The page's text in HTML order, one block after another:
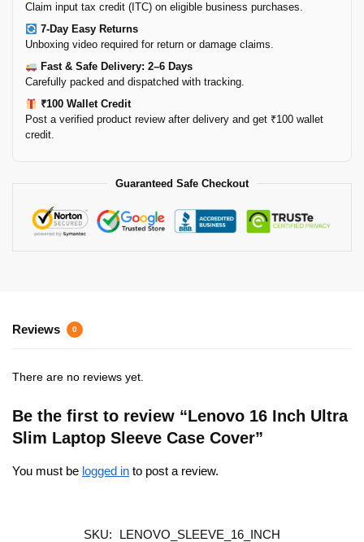
Claim input tax credit (ITC) on eligible business purchases.
7-Day Easy Returns
Unboxing video required for return or damage claims.
Fast & Safe Delivery: 2–6 Days
Carefully packed and dispatched with tracking.
₹100 Wallet Credit
Post a verified product review after delivery and get ₹100 wallet
credit.
Guaranteed Safe Checkout
Reviews 0
There are no reviews yet.
Be the first to review “Lenovo 16 Inch Ultra
Slim Laptop Sleeve Case Cover”
You must be logged in to post a review.
SKU:
LENOVO_SLEEVE_16_INCH